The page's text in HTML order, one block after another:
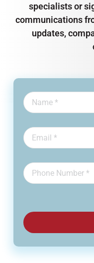
specialists or
communications
updates,